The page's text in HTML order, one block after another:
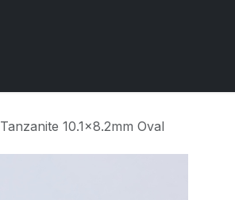
Tanzanite 10.1x8.2mm Oval